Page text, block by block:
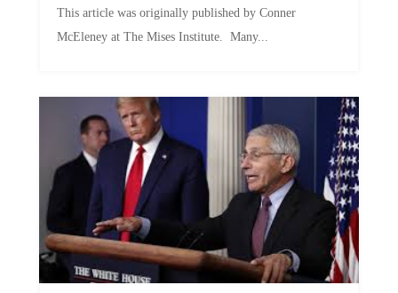
This article was originally published by Conner
McEleney at The Mises Institute. Many...